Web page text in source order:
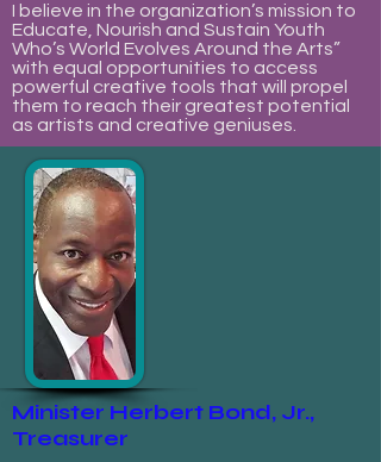
I believe in the organization’s mission to
Educate, Nourish and Sustain Youth
Who’s World Evolves Around the Arts”
with equal opportunities to access
powerful creative tools that will propel
them to reach their greatest potential
as artists and creative geniuses.
Minister Herbert Bond, Jr.,
Treasurer